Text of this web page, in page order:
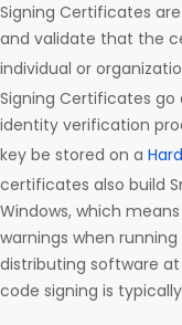
Signing Certificates
and validate that the
individual or
Signing Certificates
identity verification
key be stored on a
certificates also build
Windows, which
warnings when
distributing software
code signing is